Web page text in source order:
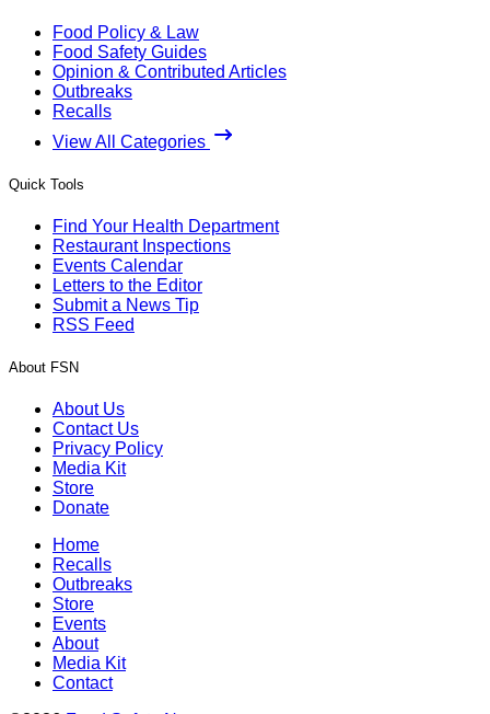
Food Policy & Law
Food Safety Guides
Opinion & Contributed Articles
Outbreaks
Recalls
View All Categories
Quick Tools
Find Your Health Department
Restaurant Inspections
Events Calendar
Letters to the Editor
Submit a News Tip
RSS Feed
About FSN
About Us
Contact Us
Privacy Policy
Media Kit
Store
Donate
Home
Recalls
Outbreaks
Store
Events
About
Media Kit
Contact